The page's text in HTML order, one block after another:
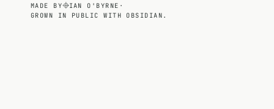
MADE BY IAN O'BYRNE ·
GROWN IN PUBLIC WITH OBSIDIAN.